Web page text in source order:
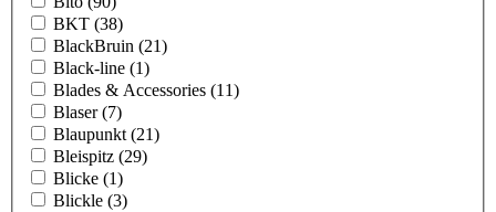
BKT (38)
BlackBruin (21)
Black-line (1)
Blades & Accessories (11)
Blaser(7)
Blaupunkt (21)
Bleispitz (29)
Blicke (1)
Blickle (3)